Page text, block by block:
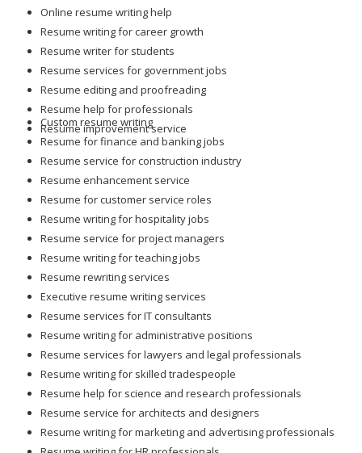
Online resume writing help
Resume writing for career growth
Resume writer for students
Resume services for government jobs
Resume editing and proofreading
Resume help for professionals
Resume improvement service
Custom resume writing
Resume for finance and banking jobs
Resume service for construction industry
Resume enhancement service
Resume for customer service roles
Resume writing for hospitality jobs
Resume service for project managers
Resume writing for teaching jobs
Resume rewriting services
Executive resume writing services
Resume services for IT consultants
Resume writing for administrative positions
Resume services for lawyers and legal professionals
Resume writing for skilled tradespeople
Resume help for science and research professionals
Resume service for architects and designers
Resume writing for marketing and advertising professionals